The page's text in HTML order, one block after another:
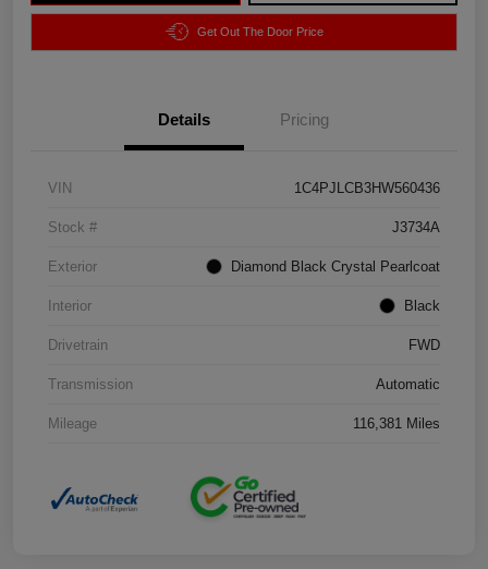
Get Out The Door Price
Details Pricing
VIN 1C4PJLCB3HW560436
Stock # J3734A
Exterior Diamond Black Crystal Pearlcoat
Interior Black
Drivetrain FWD
Transmission Automatic
Mileage 116,381 Miles